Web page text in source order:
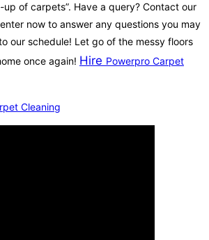
up of carpets”. Have a query? Contact our
now to answer any questions you may
our schedule! Let go of the messy floors
once again! Hire Powerpro Carpet
Cleaning